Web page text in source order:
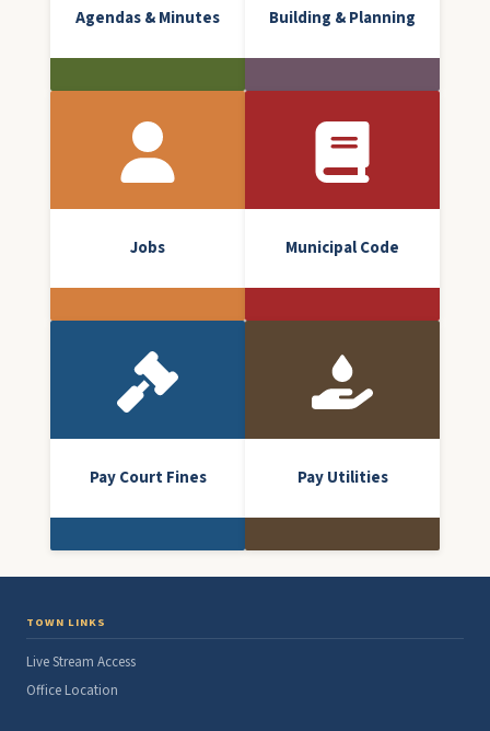
Agendas & Minutes Building & Planning
Jobs Municipal Code
Pay Court Fines Pay Utilities
TOWN LINKS
Live Stream Access
Office Location